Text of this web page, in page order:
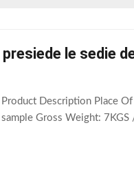
le sedie
Description Place Of
Gross Weight: 7KGS